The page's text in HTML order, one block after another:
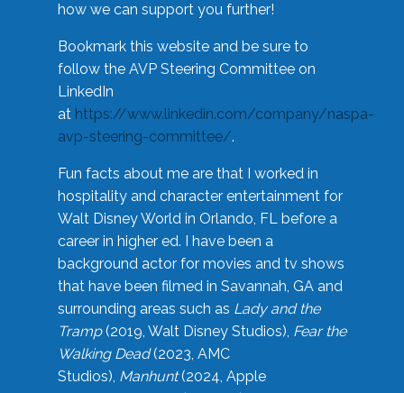
how we can support you further!
Bookmark this website and be sure to
follow the AVP Steering Committee on
LinkedIn
at https://www.linkedin.com/company/naspa-
avp-steering-committee/.
Fun facts about me are that I worked in
hospitality and character entertainment for
Walt Disney World in Orlando, FL before a
career in higher ed. I have been a
background actor for movies and tv shows
that have been filmed in Savannah, GA and
surrounding areas such as Lady and the
Tramp(2019, Walt Disney Studios), Fear the
Walking Dead(2023, AMC
Studios), Manhunt(2024, Apple